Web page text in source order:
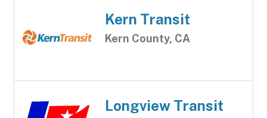
Kern Transit
Kern County, CA
Longview Transit